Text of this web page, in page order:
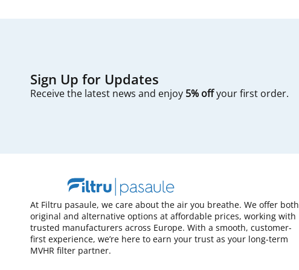
Sign Up for Updates
Receive the latest news and enjoy 5% offyour first order.
At Filtru pasaule, we care about the air you breathe. We offer both
original and alternative options at affordable prices, working with
trusted manufacturers across Europe. With a smooth, customer-
first experience, we’re here to earn your trust as your long-term
MVHR filter partner.